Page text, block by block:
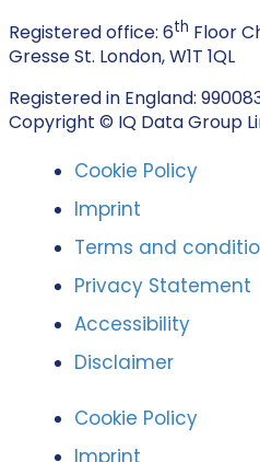
Registered office: 6th Floor
Gresse St. London, W1T 1QL
Registered in England:
Copyright © IQ Data Group
Cookie Policy
Imprint
Terms and
Privacy Statement
Accessibility
Disclaimer
Cookie Policy